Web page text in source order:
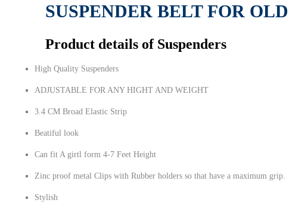
SUSPENDER BELT FOR OLD
Product details of Suspenders
High Quality Suspenders
ADJUSTABLE FOR ANY HIGHT AND WEIGHT
3.4 CM Broad Elastic Strip
Beatiful look
Can fit A girtl form 4-7 Feet Height
Zinc proof metal Clips with Rubber holders so that have a maximum grip.
Stylish